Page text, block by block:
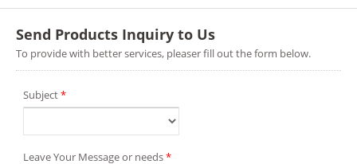
Send Products Inquiry to Us
To provide with better services, pleaser fill out the form below.
Subject*
Leave Your Message or needs*